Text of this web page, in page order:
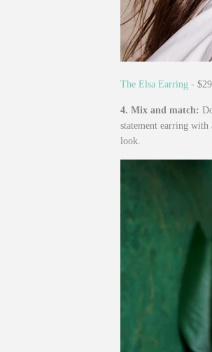
The Elsa Earring -
4. Mix and match:
statement earring
look.